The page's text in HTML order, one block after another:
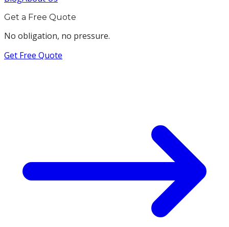
Get a Free Quote
No obligation, no pressure.
Get Free Quote